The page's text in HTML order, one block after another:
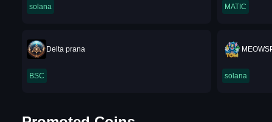
solana MATIC
Delta prana
BSC solana